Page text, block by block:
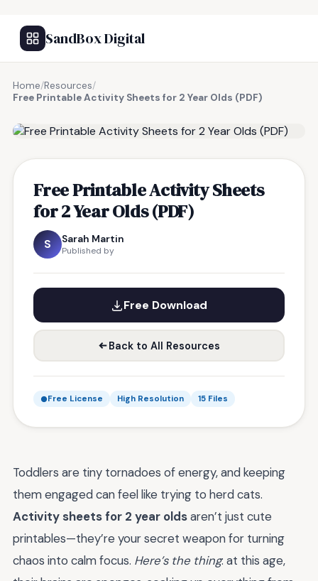
SandBox Digital
Home/Resources/
Free Printable Activity Sheets for 2 Year Olds (PDF)
Free Printable Activity Sheets
for 2 Year Olds (PDF)
S Sarah Martin
Published by
Free Download
Back to All Resources
Free License High Resolution 15 Files
Toddlers are tiny tornadoes of energy, and keeping
them engaged can feel like trying to herd cats.
Activity sheets for 2 year oldsaren’t just cute
printables—they’re your secret weapon for turning
chaos into calm focus. Here’s the thing: at this age,